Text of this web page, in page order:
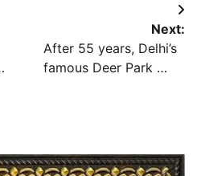
Next:
After 55 years, Delhi’s
famous Deer Park will